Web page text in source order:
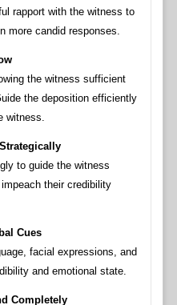
rapport with the witness to
more candid responses.
the witness sufficient
the deposition efficiently
witness.
to guide the witness
their credibility
Cues
facial expressions, and
and emotional state.
Completely